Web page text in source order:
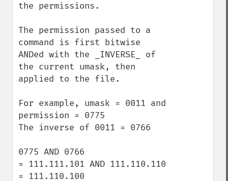
the permissions.
The permission passed to a
command is first bitwise
ANDed with the _INVERSE_ of
the current umask, then
applied to the file.
For example, umask = 0011 and
permission = 0775
The inverse of 0011 = 0766
0775 AND 0766
= 111.111.101 AND 111.110.110
= 111.110.100